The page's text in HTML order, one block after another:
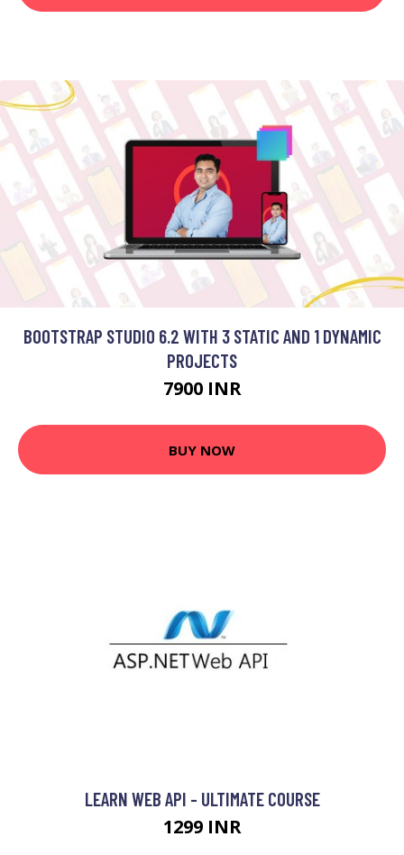
BOOTSTRAP STUDIO 6.2 WITH 3 STATIC AND 1 DYNAMIC
PROJECTS
7900 INR
BUY NOW
LEARN WEB API - ULTIMATE COURSE
1299 INR